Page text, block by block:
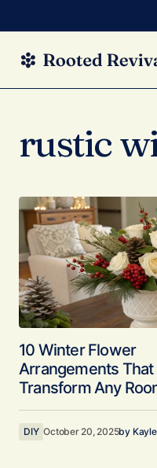
rustic
10 Winter Flower
Arrangements That
Transform Any
DIY October 20, 2025by